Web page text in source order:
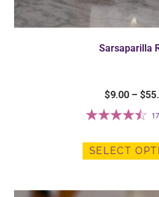
Sarsaparilla
$9.00 – $
17
SELECT